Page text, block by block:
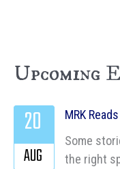
Upcoming
MRK
Some
the right
20
AUG